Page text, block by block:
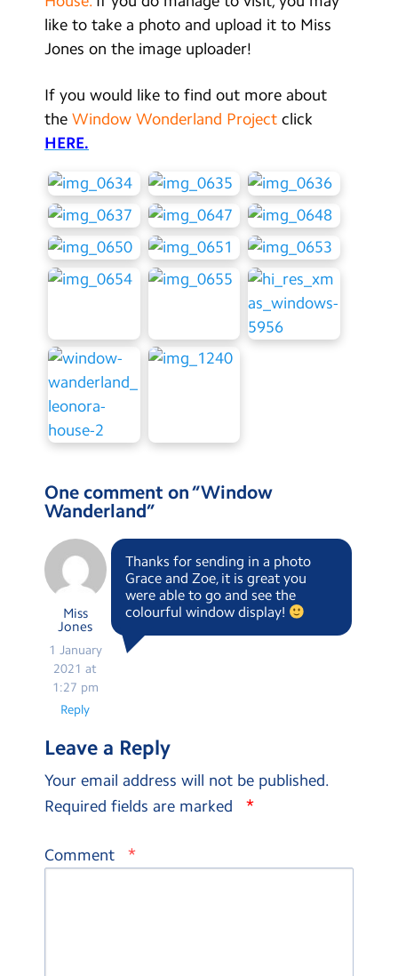
like to take a photo and upload it to Miss
Jones on the image uploader!
If you would like to find out more about
the Window Wonderland Project click
HERE.
One comment on “Window
Wanderland”
Miss
Jones
1 January
2021 at
1:27 pm
Thanks for sending in a photo
Grace and Zoe, it is great you
were able to go and see the
colourful window display!
Reply
Leave a Reply
Your email address will not be published.
Required fields are marked
*
Comment *